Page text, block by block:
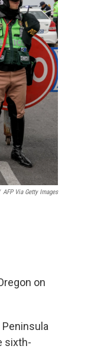
AFP Via Getty Images
on
sixth-